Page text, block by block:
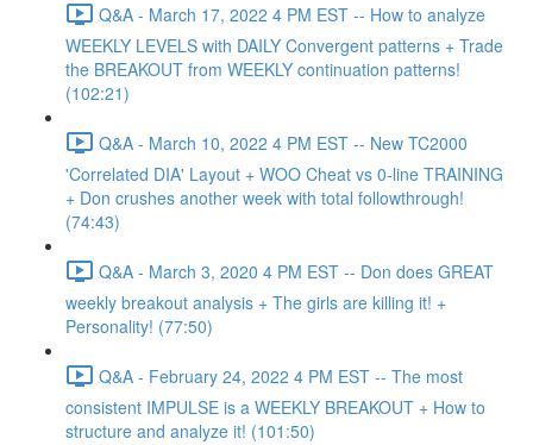
Q&A - March 17, 2022 4 PM EST -- How to analyze
WEEKLY LEVELS with DAILY Convergent patterns + Trade
the BREAKOUT from WEEKLY continuation patterns!
(102:21)
Q&A - March 10, 2022 4 PM EST -- New TC2000
'Correlated DIA' Layout + WOO Cheat vs 0-line TRAINING
+ Don crushes another week with total followthrough!
(74:43)
Q&A - March 3, 2020 4 PM EST -- Don does GREAT
weekly breakout analysis + The girls are killing it! +
Personality! (77:50)
Q&A - February 24, 2022 4 PM EST -- The most
consistent IMPULSE is a WEEKLY BREAKOUT + How to
structure and analyze it! (101:50)